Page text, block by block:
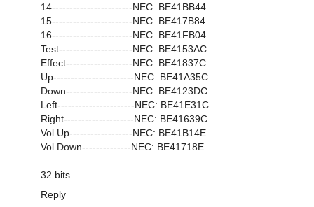
14-----------------------NEC: BE41BB44
15-----------------------NEC: BE417B84
16-----------------------NEC: BE41FB04
Test---------------------NEC: BE4153AC
Effect-------------------NEC: BE41837C
Up-----------------------NEC: BE41A35C
Down-------------------NEC: BE4123DC
Left----------------------NEC: BE41E31C
Right--------------------NEC: BE41639C
Vol Up------------------NEC: BE41B14E
Vol Down--------------NEC: BE41718E
32 bits
Reply